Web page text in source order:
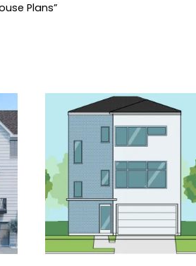
Plans”